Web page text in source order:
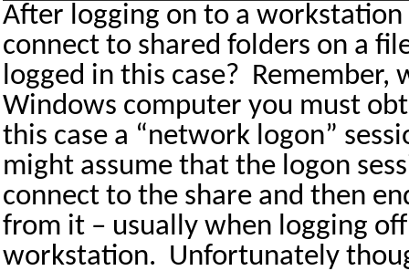
After logging on to a
connect to shared folders on a
logged in this case? Remember,
Windows computer you must
this case a “network logon”
might assume that the logon
connect to the share and then
from it – usually when logging
workstation. Unfortunately